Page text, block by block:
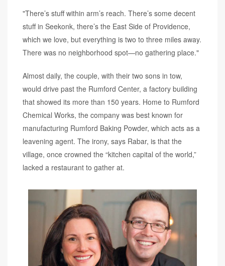
"There’s stuff within arm’s reach. There’s some decent
stuff in Seekonk, there’s the East Side of Providence,
which we love, but everything is two to three miles away.
There was no neighborhood spot—no gathering place."
Almost daily, the couple, with their two sons in tow,
would drive past the Rumford Center, a factory building
that showed its more than 150 years. Home to Rumford
Chemical Works, the company was best known for
manufacturing Rumford Baking Powder, which acts as a
leavening agent. The irony, says Rabar, is that the
village, once crowned the “kitchen capital of the world,”
lacked a restaurant to gather at.